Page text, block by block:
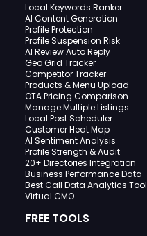
Local Keywords Ranker
AI Content Generation
Profile Protection
Profile Suspension Risk
AI Review Auto Reply
Geo Grid Tracker
Competitor Tracker
Products & Menu Upload
OTA Pricing Comparison
Manage Multiple Listings
Local Post Scheduler
Customer Heat Map
AI Sentiment Analysis
Profile Strength & Audit
20+ Directories Integration
Business Performance Data
Best Call Data Analytics Tool
Virtual CMO
FREE TOOLS